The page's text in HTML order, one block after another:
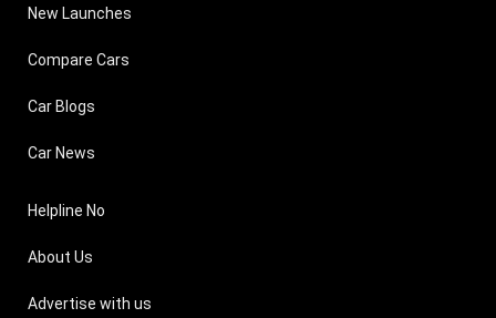
New Launches
Compare Cars
Car Blogs
Car News
Helpline No
About Us
Advertise with us